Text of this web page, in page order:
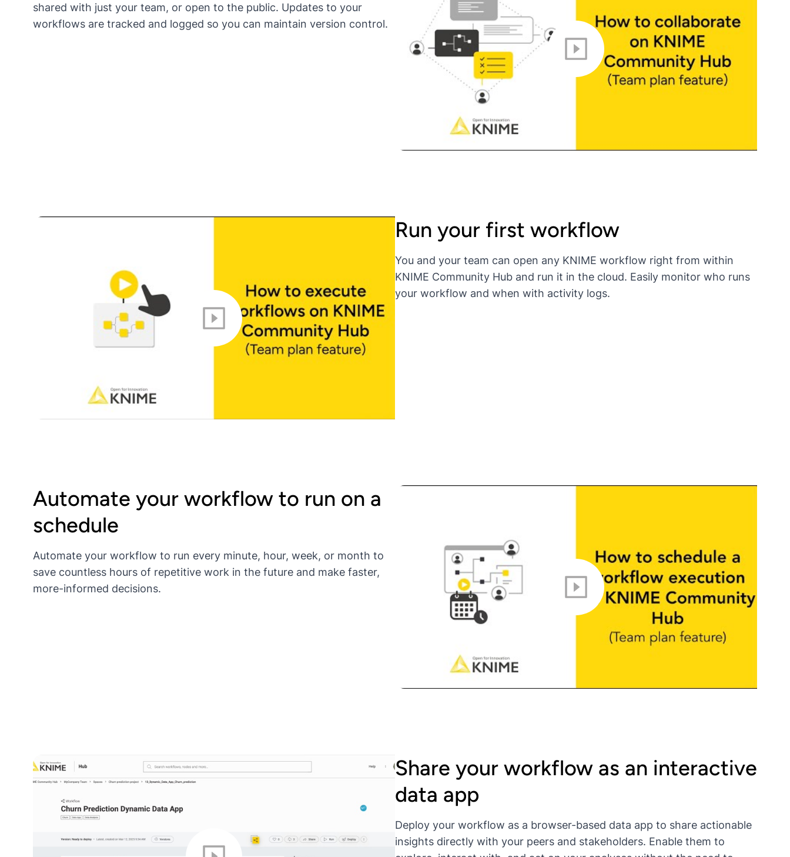
shared with just your team, or open to the public. Updates to your
workflows are tracked and logged so you can maintain version control.
Run your first workflow
You and your team can open any KNIME workflow right from within
KNIME Community Hub and run it in the cloud. Easily monitor who runs
your workflow and when with activity logs.
Automate your workflow to run on a
schedule
Automate your workflow to run every minute, hour, week, or month to
save countless hours of repetitive work in the future and make faster,
more-informed decisions.
Share your workflow as an interactive
data app
Deploy your workflow as a browser-based data app to share actionable
insights directly with your peers and stakeholders. Enable them to